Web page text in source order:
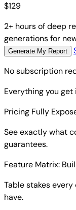
$129
2+ hours of deep
generations for
Generate My Report
No subscription
Everything you
Pricing Fully
See exactly what
guarantees.
Feature Matrix:
Table stakes
have.